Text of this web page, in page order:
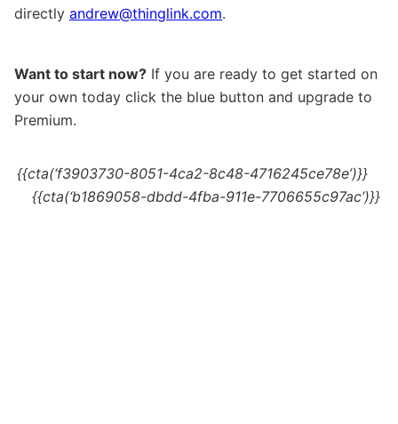
directly andrew@thinglink.com.
Want to start now? If you are ready to get started on
your own today click the blue button and upgrade to
Premium.
{{cta(‘f3903730-8051-4ca2-8c48-4716245ce78e’)}}
{{cta(‘b1869058-dbdd-4fba-911e-7706655c97ac’)}}